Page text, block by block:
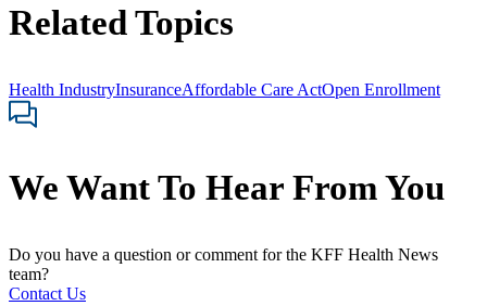
Related Topics
Health IndustryInsuranceAffordable Care ActOpen Enrollment
We Want To Hear From You
Do you have a question or comment for the KFF Health News
team?
Contact Us